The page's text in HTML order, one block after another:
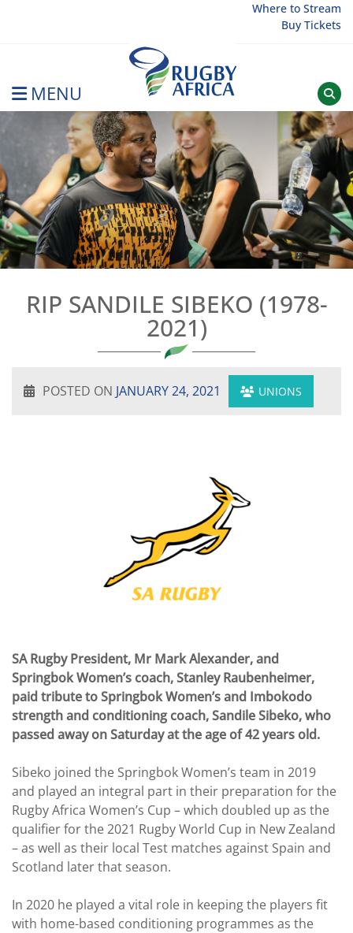
Where to Stream
Buy Tickets
MENU
Rugby Afrique
RIP SANDILE SIBEKO (1978-
2021)
POSTED ON JANUARY 24, 2021 UNIONS
SA Rugby President, Mr Mark Alexander, and
Springbok Women’s coach, Stanley Raubenheimer,
paid tribute to Springbok Women’s and Imbokodo
strength and conditioning coach, Sandile Sibeko, who
passed away on Saturday at the age of 42 years old.
Sibeko joined the Springbok Women’s team in 2019
and played an integral part in their preparation for the
Rugby Africa Women’s Cup – which doubled up as the
qualifier for the 2021 Rugby World Cup in New Zealand
– as well as their local Test matches against Spain and
Scotland later that season.
In 2020 he played a vital role in keeping the players fit
with home-based conditioning programmes as the